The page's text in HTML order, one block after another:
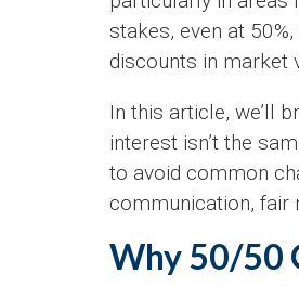
stakes, even at
discounts in market
In this article, we’ll
interest isn’t the
to avoid common
communication, fair
Why 50/50